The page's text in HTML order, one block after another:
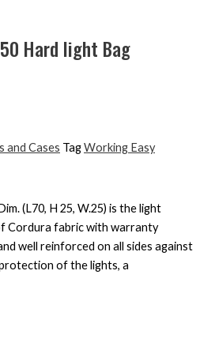
Hard light Bag
and Cases TagWorking Easy
(L70, H 25, W.25) is the light
Cordura fabric with warranty
well reinforced on all sides against
of the lights, a